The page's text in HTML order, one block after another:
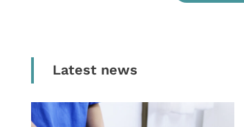
Latest news